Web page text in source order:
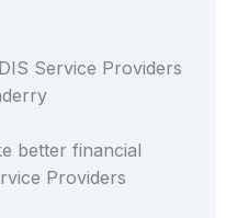
Service Providers
better financial
Providers